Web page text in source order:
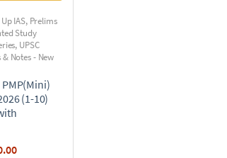
IAS, Prelims
Study
, UPSC
Notes - New
PMP(Mini)
(1-10)